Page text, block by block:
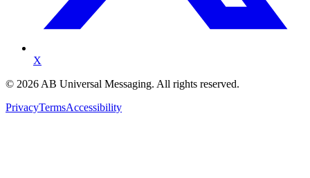
X
© 2026 AB Universal Messaging. All rights reserved.
PrivacyTermsAccessibility